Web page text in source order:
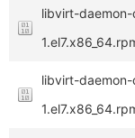
libvirt-
libvirt-